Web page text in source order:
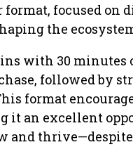
format, focused on
the
with 30
followed by
format
it an excellent
and